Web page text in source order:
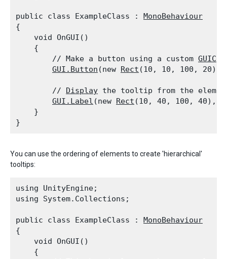
public class ExampleClass : MonoBehaviour
{
    void OnGUI()
    {
        // Make a button using a custom
GUI.Button (new Rect (10, 10, 100, 20),
        //
Display the tooltip from the
GUI.Label (new Rect (10, 40, 100, 40),
    }
You can use the ordering of elements to create 'hierarchical'
tooltips:
using UnityEngine;
using System.Collections;
public class ExampleClass : MonoBehaviour
{
    void OnGUI()
    {